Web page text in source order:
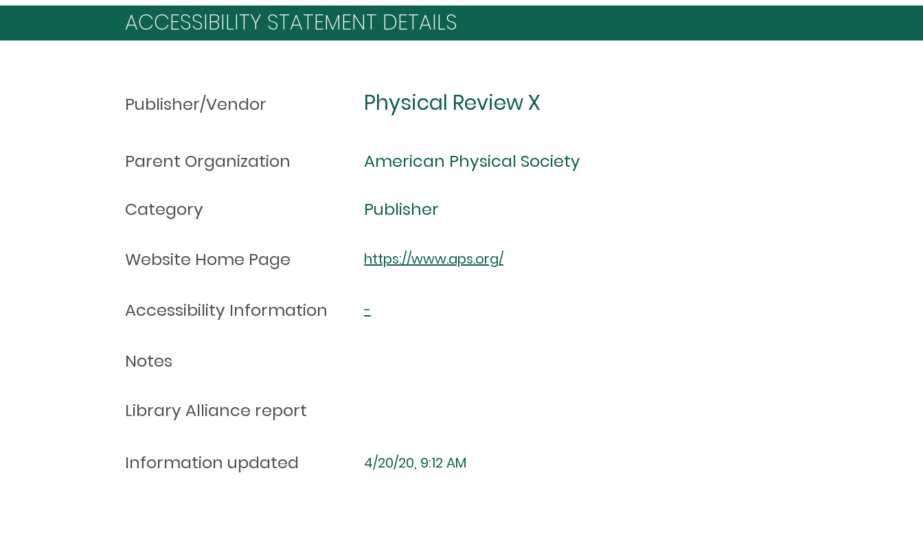
ACCESSIBILITY STATEMENT DETAILS
Publisher/Vendor Physical Review X
Parent Organization American Physical Society
Category Publisher
Website Home Page https://www.aps.org/
Accessibility Information -
Notes
Library Alliance report
Information updated 4/20/20, 9:12 AM